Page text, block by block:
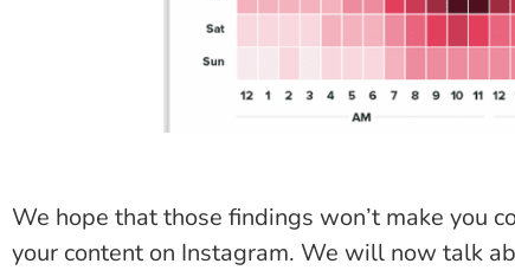
We hope that those findings won’t make you
your content on Instagram. We will now talk